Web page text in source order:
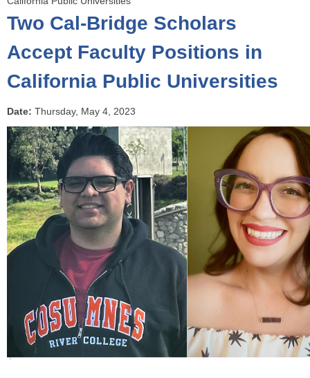
u
a
r
e
e
r
e
Two Cal-Bridge Scholars
Accept Faculty Positions in
California Public Universities
Date: Thursday, May 4, 2023